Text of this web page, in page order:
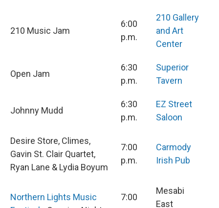
210 Music Jam
6:00
p.m.
210 Gallery
and Art
Center
Open Jam
6:30
p.m.
Superior
Tavern
Johnny Mudd
6:30
p.m.
EZ Street
Saloon
Desire Store, Climes,
Gavin St. Clair Quartet,
Ryan Lane & Lydia Boyum
7:00
p.m.
Carmody
Irish Pub
Northern Lights Music
7:00
Mesabi
East